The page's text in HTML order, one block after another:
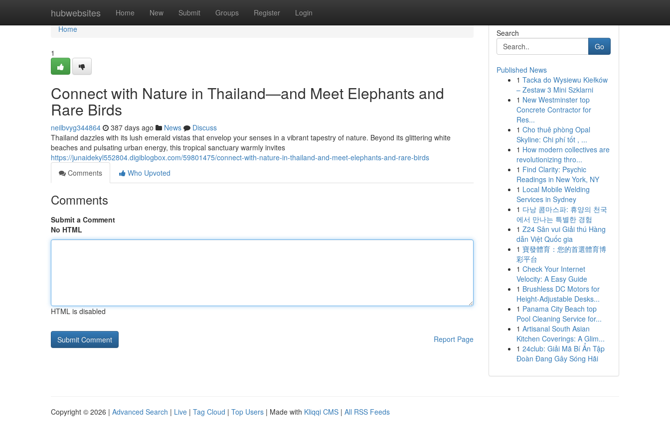
hubwebsites Home New Submit Groups Register Login
Home
Home
1
Connect with Nature in Thailand—and Meet Elephants and
Rare Birds
neilbvyg344864 387 days ago News
Discuss
Thailand dazzles with its lush emerald vistas that envelop your senses in a vibrant tapestry of nature. Beyond its glittering white
beaches and pulsating urban energy, this tropical sanctuary warmly invites
https://junaidekyl552804.digiblogbox.com/59801475/connect-with-nature-in-thailand-and-meet-elephants-and-rare-birds
Comments
Who Upvoted
Comments
Submit a Comment
No HTML
HTML is disabled
Report Page
Search
Go
Published News
1 Tacka do Wysiewu Kiełków
– Zestaw 3 Mini Szklarni
1 New Westminster top
Concrete Contractor for
Res...
1 Cho thuê phòng Opal
Skyline: Chi phí tốt , ...
1 How modern collectives are
revolutionizing thro...
1 Find Clarity: Psychic
Readings in New York, NY
1 Local Mobile Welding
Services in Sydney
1 다낭 콤마스파: 휴양의 천국
에서 만나는 특별한 경험
1 Z24 Sân vui Giải thú Hàng
dẫn Việt Quốc gia
1 寶發體育：您的首選體育博
彩平台
1 Check Your Internet
Velocity: A Easy Guide
1 Brushless DC Motors for
Height-Adjustable Desks...
1 Panama City Beach top
Pool Cleaning Service for...
1 Artisanal South Asian
Kitchen Coverings: A Glim...
1 24club: Giải Mã Bí Ẩn Tập
Đoàn Đang Gây Sóng Hãi
Copyright © 2026 | Advanced Search | Live | Tag Cloud | Top Users | Made with Kliqqi CMS | All RSS Feeds